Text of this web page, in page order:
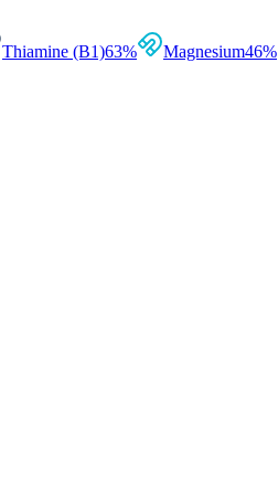
Thiamine (B1)63% Magnesium46%